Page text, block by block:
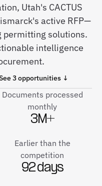
Utah's CACTUS
active RFP—
permitting solutions.
intelligence
3 opportunities ↓
Documents processed
monthly
3M+
Earlier than the
competition
92 days